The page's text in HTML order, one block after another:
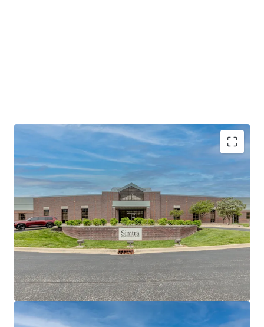
Mission-Critical Biopharma Manufacturing
Facility
Extensive 20+ Year Operating Tenure
Investment-Grade Guaranty
Accretive Assumable Debt
Strategic Life Sciences Location